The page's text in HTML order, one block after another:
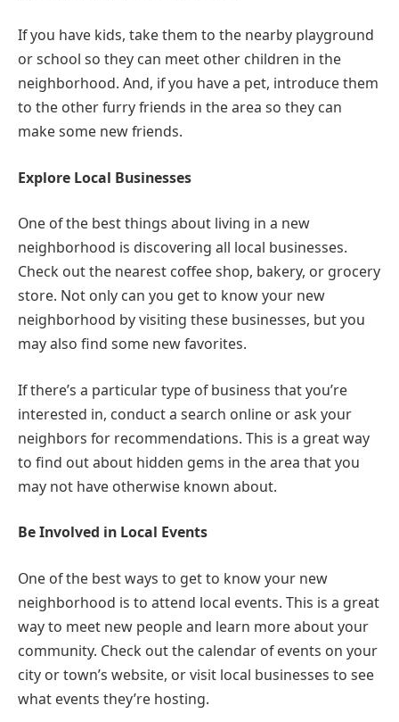
If you have kids, take them to the nearby playground
or school so they can meet other children in the
neighborhood. And, if you have a pet, introduce them
to the other furry friends in the area so they can
make some new friends.
Explore Local Businesses
One of the best things about living in a new
neighborhood is discovering all local businesses.
Check out the nearest coffee shop, bakery, or grocery
store. Not only can you get to know your new
neighborhood by visiting these businesses, but you
may also find some new favorites.
If there’s a particular type of business that you’re
interested in, conduct a search online or ask your
neighbors for recommendations. This is a great way
to find out about hidden gems in the area that you
may not have otherwise known about.
Be Involved in Local Events
One of the best ways to get to know your new
neighborhood is to attend local events. This is a great
way to meet new people and learn more about your
community. Check out the calendar of events on your
city or town’s website, or visit local businesses to see
what events they’re hosting.